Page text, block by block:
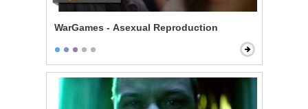
WarGames - Asexual Reproduction